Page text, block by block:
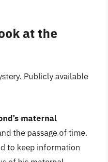
at the
Publicly available
maternal
the passage of time.
to keep information